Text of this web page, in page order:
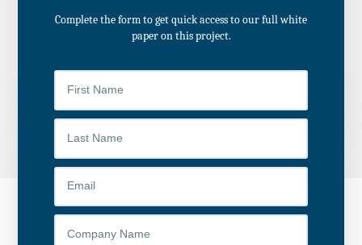
Historical Adaptive
Reuse of Former C.W.
Miller Livery Building
Complete the form to get quick access to our full white
paper on this project.